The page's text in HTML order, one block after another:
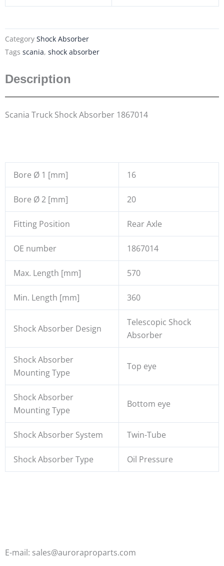
Category Shock Absorber
Tags scania, shock absorber
Description
Scania Truck Shock Absorber 1867014
Bore Ø 1 [mm] 16
Bore Ø 2 [mm] 20
Fitting Position Rear Axle
OE number 1867014
Max. Length [mm] 570
Min. Length [mm] 360
Shock Absorber Design
Telescopic Shock
Absorber
Shock Absorber
Mounting Type
Top eye
Shock Absorber
Mounting Type
Bottom eye
Shock Absorber System Twin-Tube
Shock Absorber Type Oil Pressure
E-mail: sales@auroraproparts.com